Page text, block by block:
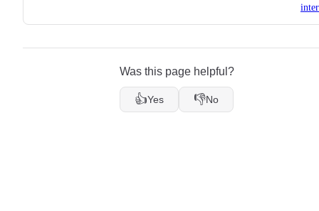
Was this page helpful?
👍Yes 👎No